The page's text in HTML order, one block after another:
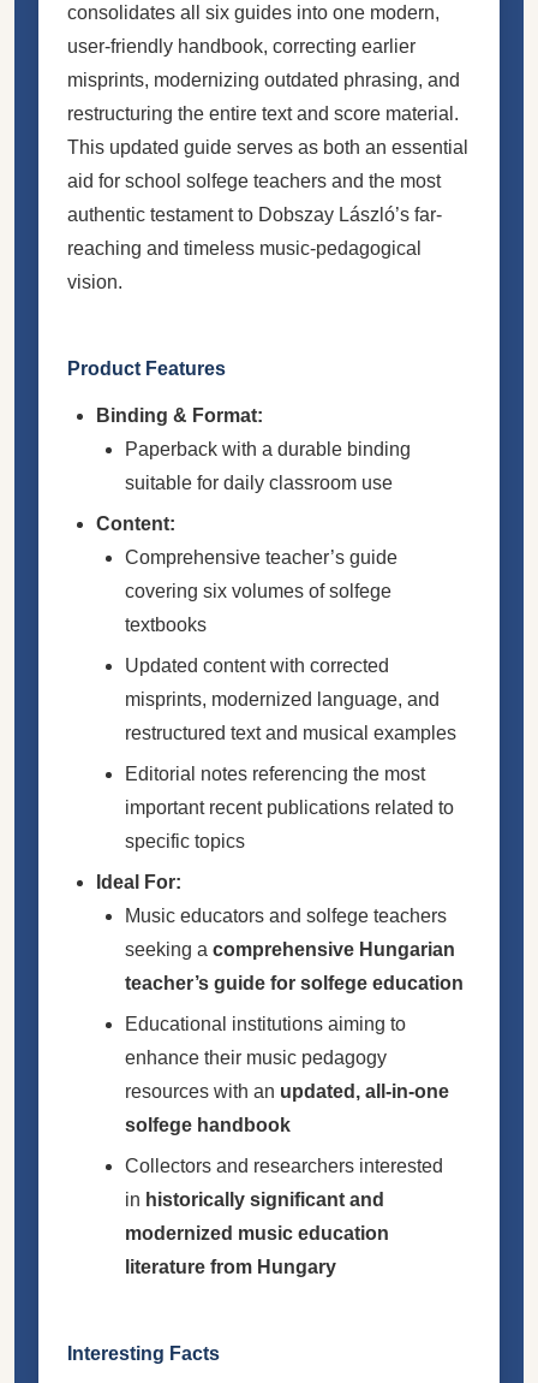
consolidates all six guides into one modern,
user-friendly handbook, correcting earlier
misprints, modernizing outdated phrasing, and
restructuring the entire text and score material.
This updated guide serves as both an essential
aid for school solfege teachers and the most
authentic testament to Dobszay László’s far-
reaching and timeless music-pedagogical
vision.
Product Features
Binding & Format:
Paperback with a durable binding
suitable for daily classroom use
Content:
Comprehensive teacher’s guide
covering six volumes of solfege
textbooks
Updated content with corrected
misprints, modernized language, and
restructured text and musical examples
Editorial notes referencing the most
important recent publications related to
specific topics
Ideal For:
Music educators and solfege teachers
seeking a comprehensive Hungarian
teacher’s guide for solfege education
Educational institutions aiming to
enhance their music pedagogy
resources with an updated, all-in-one
solfege handbook
Collectors and researchers interested
in historically significant and
modernized music education
literature from Hungary
Interesting Facts